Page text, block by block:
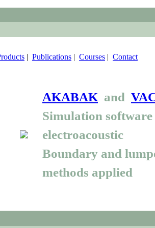
| Publications | Courses | Contact
AKABAK and
Simulation
electroacoustic
Boundary and
methods applied